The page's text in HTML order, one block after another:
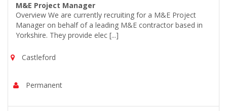
M&E Project Manager
Overview We are currently recruiting for a M&E Project
Manager on behalf of a leading M&E contractor based in
Yorkshire. They provide elec [...]
Castleford
Permanent